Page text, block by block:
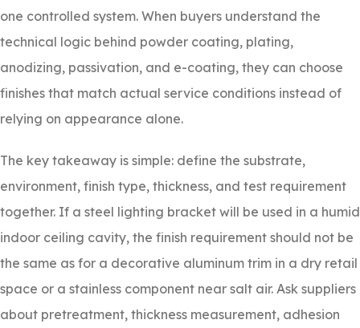
one controlled system. When buyers understand the
technical logic behind powder coating, plating,
anodizing, passivation, and e-coating, they can choose
finishes that match actual service conditions instead of
relying on appearance alone.
The key takeaway is simple: define the substrate,
environment, finish type, thickness, and test requirement
together. If a steel lighting bracket will be used in a humid
indoor ceiling cavity, the finish requirement should not be
the same as for a decorative aluminum trim in a dry retail
space or a stainless component near salt air. Ask suppliers
about pretreatment, thickness measurement, adhesion